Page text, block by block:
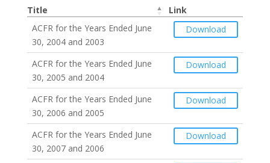
Title
Link
ACFR for the Years Ended June
30, 2004 and 2003
Download
ACFR for the Years Ended June
30, 2005 and 2004
Download
ACFR for the Years Ended June
30, 2006 and 2005
Download
ACFR for the Years Ended June
30, 2007 and 2006
Download